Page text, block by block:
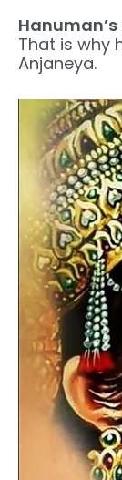
That is why
Anjaneya.